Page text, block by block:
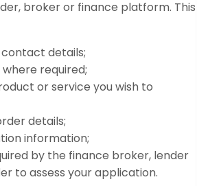
broker or finance platform. This
details;
required;
or service you wish to
details;
information;
by the finance broker, lender
to assess your application.